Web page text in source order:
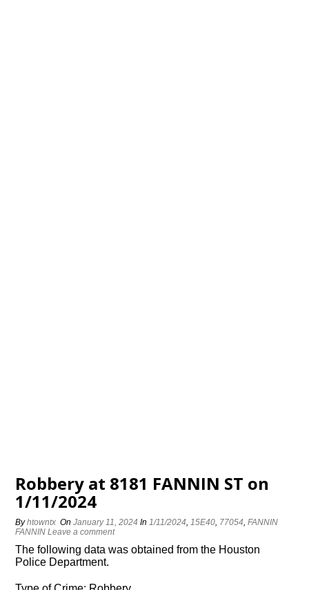
Robbery at 8181 FANNIN ST on
1/11/2024
Byhtowntx OnJanuary 11, 2024 In1/11/2024,15E40, 77054,FANNIN
FANNIN Leave a comment
The following data was obtained from the Houston
Police Department.